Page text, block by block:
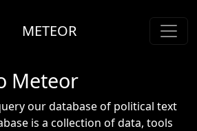
METEOR
Meteor
our database of political text
is a collection of data, tools